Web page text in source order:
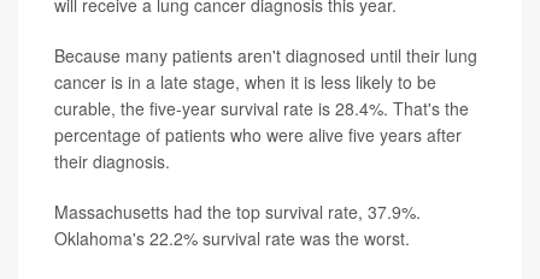
will receive a lung cancer diagnosis this year.
Because many patients aren't diagnosed until their lung
cancer is in a late stage, when it is less likely to be
curable, the five-year survival rate is 28.4%. That's the
percentage of patients who were alive five years after
their diagnosis.
Massachusetts had the top survival rate, 37.9%.
Oklahoma's 22.2% survival rate was the worst.